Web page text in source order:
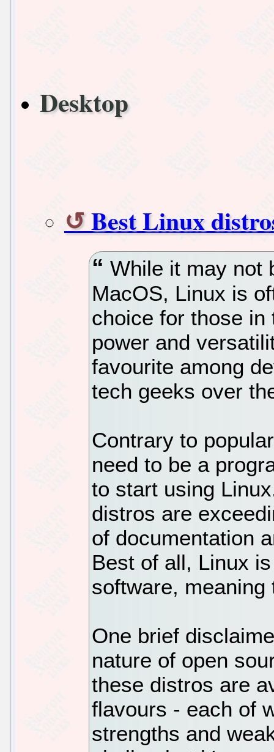
Desktop
Best Linux
While it may not
MacOS, Linux is
choice for those in
power and
favourite among
tech geeks over
Contrary to
need to be a
to start using
distros are
of documentation
Best of all, Linux
software,
One brief
nature of open
these distros are
flavours - each of
strengths and